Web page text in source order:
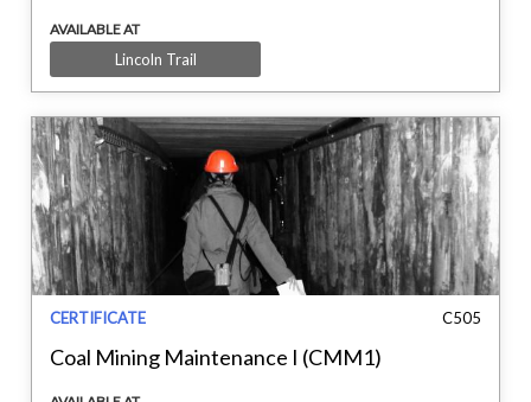
AVAILABLE AT
Lincoln Trail
CERTIFICATE C505
Coal Mining Maintenance I (CMM1)